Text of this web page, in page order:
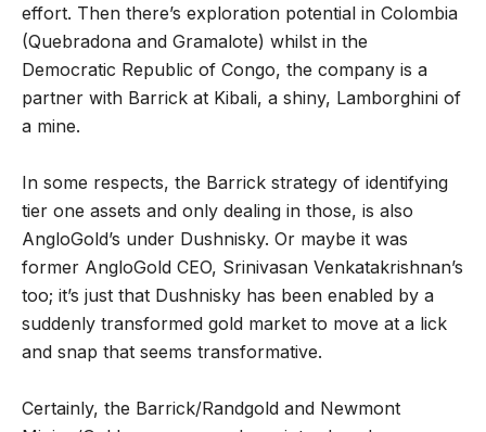
effort. Then there’s exploration potential in Colombia
(Quebradona and Gramalote) whilst in the
Democratic Republic of Congo, the company is a
partner with Barrick at Kibali, a shiny, Lamborghini of
a mine.
In some respects, the Barrick strategy of identifying
tier one assets and only dealing in those, is also
AngloGold’s under Dushnisky. Or maybe it was
former AngloGold CEO, Srinivasan Venkatakrishnan’s
too; it’s just that Dushnisky has been enabled by a
suddenly transformed gold market to move at a lick
and snap that seems transformative.
Certainly, the Barrick/Randgold and Newmont